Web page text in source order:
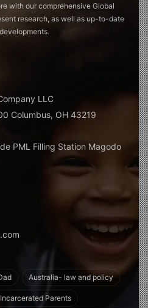
with our comprehensive Global
research, as well as up-to-date
LLC
Columbus, OH 43219
PML Filling Station Magodo
Australia- law and policy
Parents